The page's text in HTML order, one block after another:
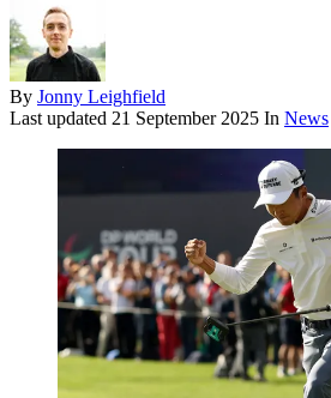
By Jonny Leighfield
Last updated 21 September 2025 In News